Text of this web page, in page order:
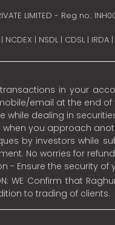
LIMITED - Reg no.:
| NCDEX | NSDL | CDSL| IRDA |
in your
email at the end
while dealing in
you approach
by investors while
No worries for
- Ensure the security
WE Confirm that
to trading of clients.